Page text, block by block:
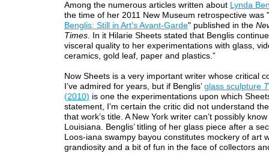
Among the numerous articles written about Lynda
the time of her 2011 New Museum retrospective was "
Benglis: Still in Art’s Avant-Garde" published in the
Times. In it Hilarie Sheets stated that Benglis
visceral quality to her experimentations with glass,
ceramics, gold leaf, paper and plastics.”
Now Sheets is a very important writer whose critical
I’ve admired for years, but if Benglis’ glass sculpture
(2010) is one the experimentations upon which
statement, I’m certain the critic did not understand
that work’s title. A New York writer can’t possibly
Louisiana. Benglis’ titling of her glass piece after a
Loos-iana swampy bayou constitutes mockery of art
grandiosity and a bit of fun in the face of collectors